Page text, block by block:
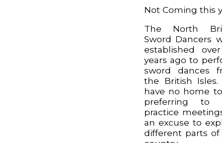
Not Coming this
The North
Sword Dancers
established
years ago to
sword dances
the British Isles.
have no home
preferring to
practice
an excuse to
different parts of